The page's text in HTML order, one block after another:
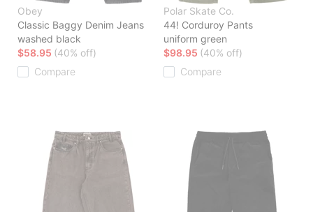
Obey
Classic Baggy Denim Jeans
washed black
$58.95 (40% off)
Compare
Polar Skate Co.
44! Corduroy Pants
uniform green
$98.95 (40% off)
Compare